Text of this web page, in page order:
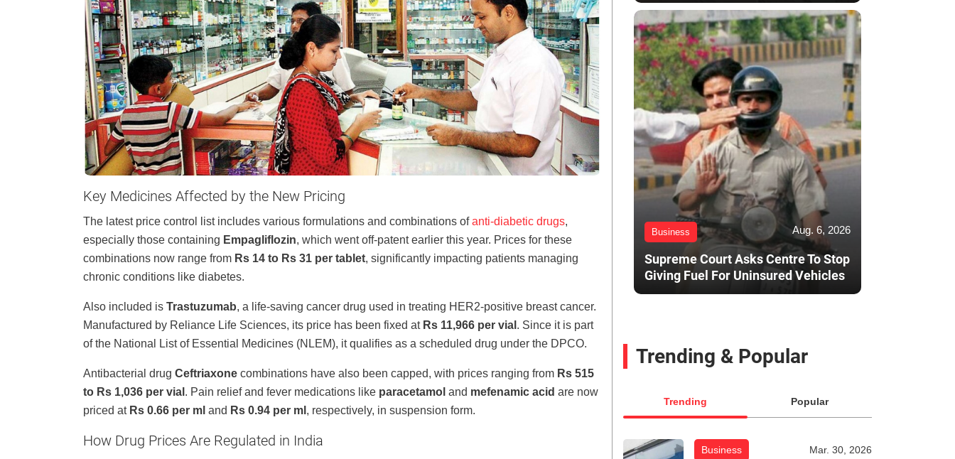
Key Medicines Affected by the New Pricing
The latest price control list includes various formulations and combinations ofanti-diabetic drugs,
especially those containing Empagliflozin, which went off-patent earlier this year. Prices for these
combinations now range from Rs 14 to Rs 31 per tablet, significantly impacting patients managing
chronic conditions like diabetes.
Also included is Trastuzumab, a life-saving cancer drug used in treating HER2-positive breast cancer.
Manufactured by Reliance Life Sciences, its price has been fixed at Rs 11,966 per vial . Since it is part
of the National List of Essential Medicines (NLEM), it qualifies as a scheduled drug under the DPCO.
Antibacterial drug Ceftriaxone combinations have also been capped, with prices ranging from Rs 515
to Rs 1,036 per vial . Pain relief and fever medications like paracetamol and mefenamic acid are now
priced at Rs 0.66 per ml and Rs 0.94 per ml , respectively, in suspension form.
How Drug Prices Are Regulated in India
Business Aug. 6, 2026
Supreme Court Asks Centre To Stop
Giving Fuel For Uninsured Vehicles
Trending & Popular
Trending Popular
Business Mar. 30, 2026